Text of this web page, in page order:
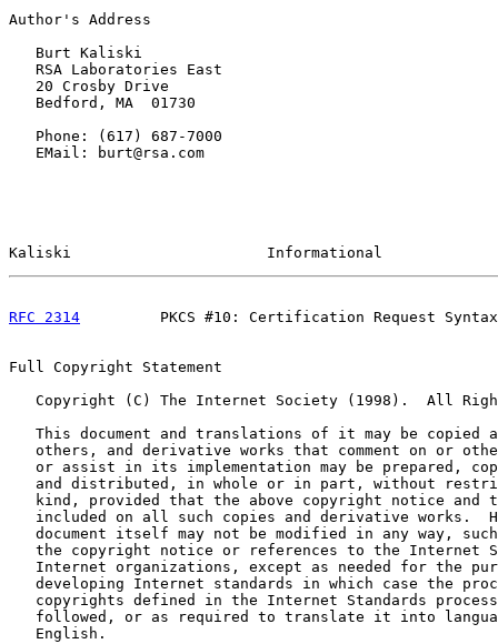
Author's Address
   Burt Kaliski
   RSA Laboratories East
   20 Crosby Drive
   Bedford, MA  01730
   Phone: (617) 687-7000
   EMail: burt@rsa.com
Kaliski                      Informational
RFC 2314
PKCS #10: Certification Request
Full Copyright Statement
Copyright (C) The Internet Society (1998).  All
This document and translations of it may be copied
others, and derivative works that comment on or
or assist in its implementation may be prepared,
and distributed, in whole or in part, without
kind, provided that the above copyright notice and
included on all such copies and derivative works.
document itself may not be modified in any way,
the copyright notice or references to the Internet
Internet organizations, except as needed for the
developing Internet standards in which case the
copyrights defined in the Internet Standards
followed, or as required to translate it into
   English.